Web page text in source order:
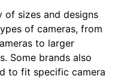
of sizes and designs
of cameras, from
to larger
Some brands also
to fit specific camera